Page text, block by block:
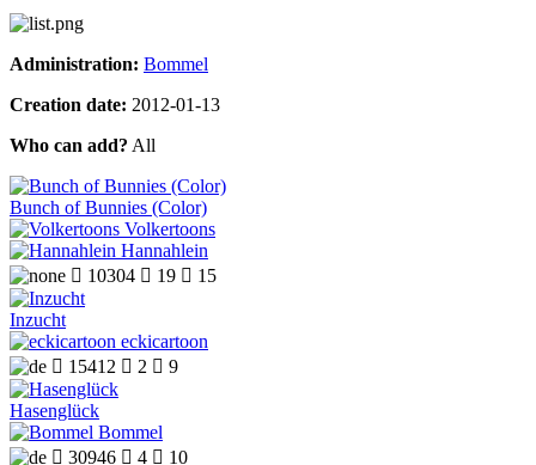
Administration: Bommel
Creation date: 2012-01-13
Who can add? All
Bunch of Bunnies (Color)
Volkertoons
Hannahlein
 10304  19  15
Inzucht
eckicartoon
 15412  2  9
Hasenglück
Bommel
 30946  4  10